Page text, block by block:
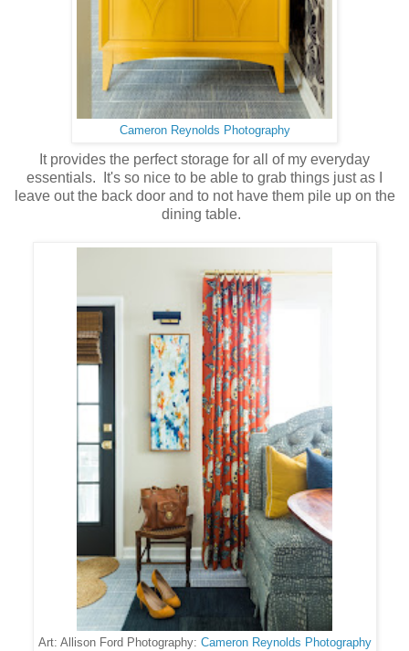
Cameron Reynolds Photography
It provides the perfect storage for all of my everyday
essentials. It's so nice to be able to grab things just as I
leave out the back door and to not have them pile up on the
dining table.
Art: Allison Ford Photography: Cameron Reynolds Photography